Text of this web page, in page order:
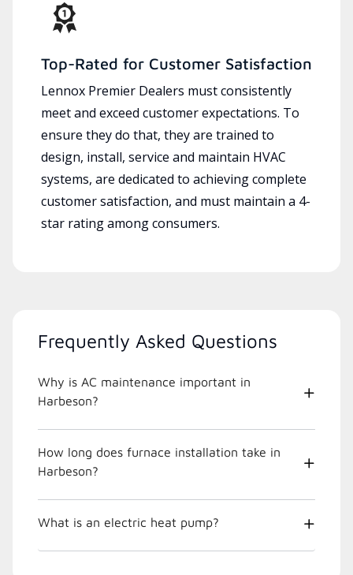
Top-Rated for Customer Satisfaction
Lennox Premier Dealers must consistently
meet and exceed customer expectations. To
ensure they do that, they are trained to
design, install, service and maintain HVAC
systems, are dedicated to achieving complete
customer satisfaction, and must maintain a 4-
star rating among consumers.
Frequently Asked Questions
Why is AC maintenance important in
Harbeson?
How long does furnace installation take in
Harbeson?
What is an electric heat pump?